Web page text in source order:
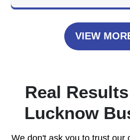
VIEW
Real
Lucknow
We don't ask you to trust our